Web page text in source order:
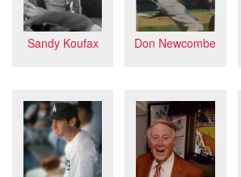
Sandy Koufax Don Newcombe